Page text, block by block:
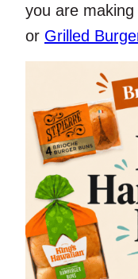
you are making
or Grilled